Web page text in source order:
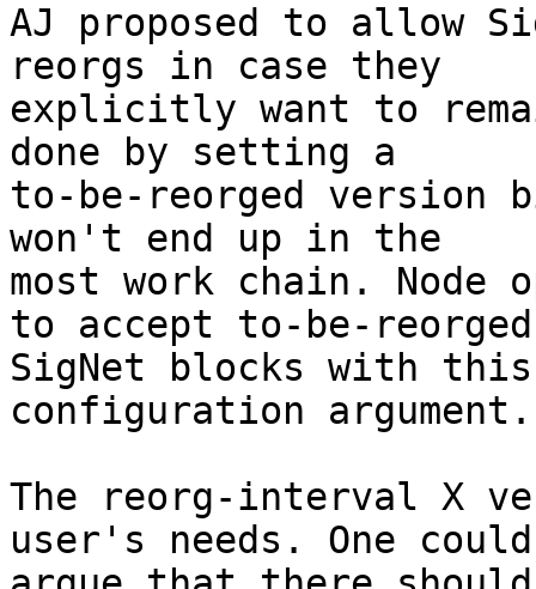
AJ proposed to allow
reorgs in case they
explicitly want to
done by setting a
to-be-reorged
won't end up in the
most work chain. Node
to accept to-be-reorged
SigNet blocks with
configuration argument.
The reorg-interval X
user's needs. One could